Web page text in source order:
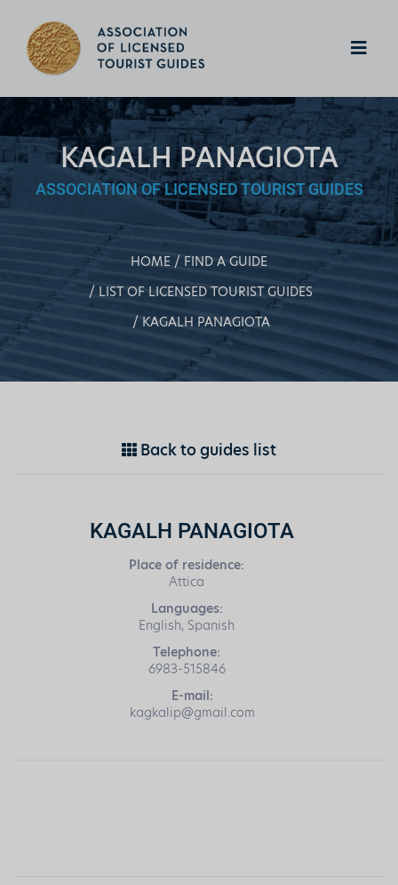
KAGALH PANAGIOTA
ASSOCIATION OF LICENSED TOURIST GUIDES
HOME
FIND A GUIDE
LIST OF LICENSED TOURIST GUIDES
KAGALH PANAGIOTA
Back to guides list
KAGALH PANAGIOTA
Place of residence:
Attica
Languages:
English, Spanish
Telephone:
6983-515846
E-mail:
kagkalip@gmail.com